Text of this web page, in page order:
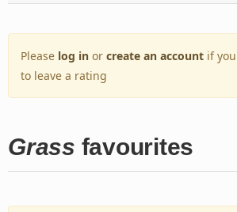
Please log in or create an account if
to leave a rating
Grass favourites